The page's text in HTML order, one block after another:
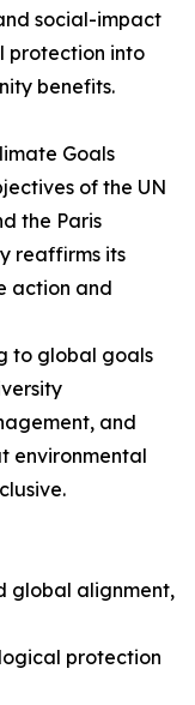
social-impact
protection into
benefits.
Goals
of the UN
the Paris
reaffirms its
action and
to global goals
and
environmental
global alignment,
protection